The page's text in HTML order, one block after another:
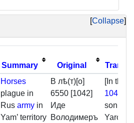
Collapse
Summary Original
Horses
plague in
Rusarmy in
Yam’ territory
В лѣ(т)[о]
6550 [1042]
Иде
Володимеръ
[In the
1042
son of